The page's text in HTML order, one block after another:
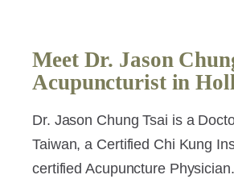
Meet Dr. Jason
Acupuncturist in
Dr. Jason Chung Tsai is a
Taiwan, a Certified Chi Kung
certified Acupuncture Physician.